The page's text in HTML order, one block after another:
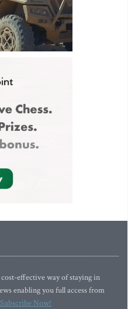
effective way of staying in
enabling you full access from
Subscribe Now!